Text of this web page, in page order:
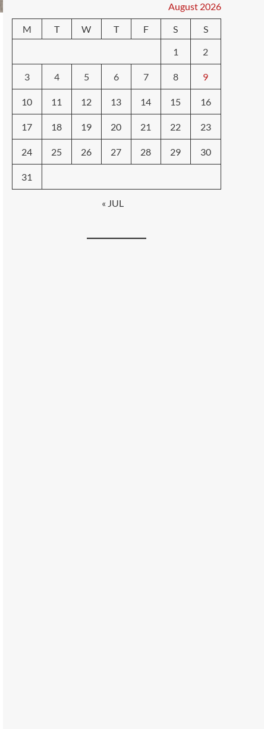
August 2026
M
T W T F S
S
1
2
3 4 5 6 7 8 9
10 11 12 13 14 15 16
17 18 19 20 21 22 23
24 25 26 27 28 29 30
31
« JUL